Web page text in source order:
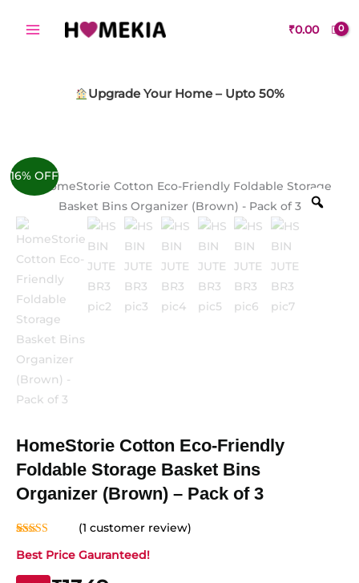
₹0.00
Upgrade Your Home – Upto 50%
16% OFF
HomeStorie Cotton Eco-Friendly
Foldable Storage Basket Bins
Organizer (Brown) – Pack of 3
out of 5
customer
(1 customer review)
Best Price Gauranteed!